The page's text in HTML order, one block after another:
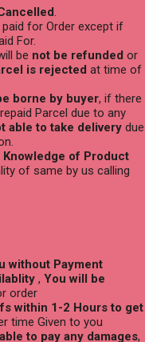
.
for Order except if
For.
be not be refunded or
is rejected at time of
borne by buyer, if there
Parcel due to any
able to take delivery due
of Product
of same by us calling
without Payment
, You will be
order
within 1-2 Hours to get
time Given to you
to pay any damages,